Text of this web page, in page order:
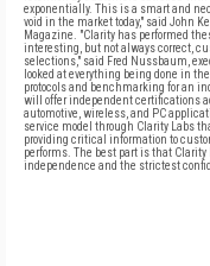
exponentially. This is a smart and
void in the market today," said John
Magazine. "Clarity has performed
interesting, but not always correct,
selections," said Fred Nussbaum,
looked at everything being done in
protocols and benchmarking for an
will offer independent certifications
automotive, wireless, and PC
service model through Clarity Labs
providing critical information to
performs. The best part is that
independence and the strictest